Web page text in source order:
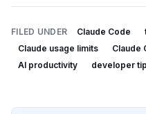
FILED UNDER Claude Code
Claude usage limits
Claude
AI productivity
developer